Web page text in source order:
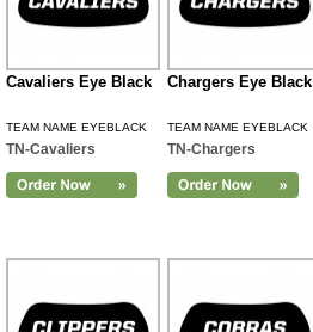
Cavaliers Eye Black
TEAM NAME EYEBLACK
TN-Cavaliers
Chargers Eye Black
TEAM NAME EYEBLACK
TN-Chargers